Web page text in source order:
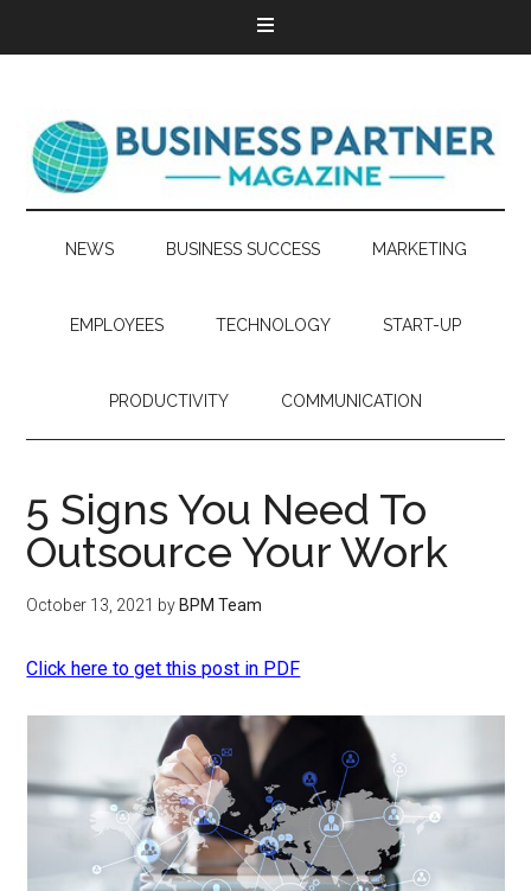
NEWS BUSINESS SUCCESS MARKETING
EMPLOYEES TECHNOLOGY START-UP
PRODUCTIVITY COMMUNICATION
5 Signs You Need To
Outsource Your Work
October 13, 2021 by BPM Team
Click here to get this post in PDF